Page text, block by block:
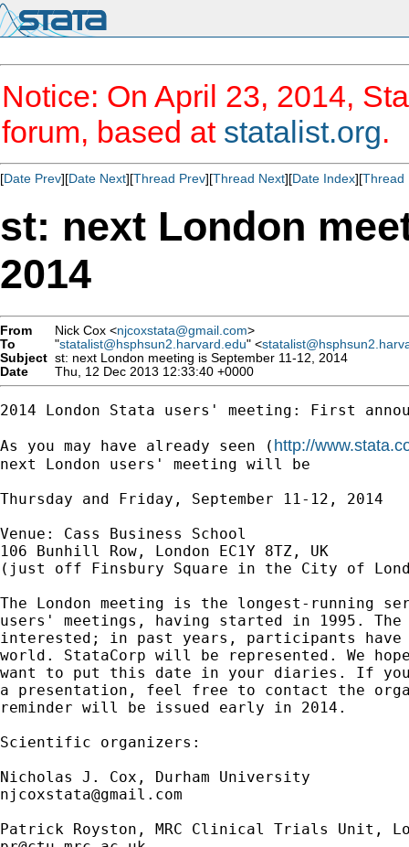
Notice: On April 23, 2014,
forum, based at statalist.org.
[Date Prev][Date Next][Thread Prev][Thread Next][Date Index][Thread
st: next London
2014
From Nick Cox <njcoxstata@gmail.com>
To
"statalist@hsphsun2.harvard.edu" <
Subject st: next London meeting is September 11-12, 2014
Date
Thu, 12 Dec 2013 12:33:40 +0000
2014 London Stata users' meeting: First
As you may have already seen ( http://
next London users' meeting will be
Thursday and Friday, September 11-12, 2014
Venue: Cass Business School
106 Bunhill Row, London EC1Y 8TZ, UK
(just off Finsbury Square in the City of
The London meeting is the longest-running
users' meetings, having started in 1995.
interested; in past years, participants have
world. StataCorp will be represented. We
want to put this date in your diaries. If
a presentation, feel free to contact the
reminder will be issued early in 2014.
Scientific organizers:
njcoxstata@gmail.com